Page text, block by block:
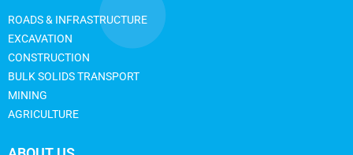
ROADS & INFRASTRUCTURE
EXCAVATION
CONSTRUCTION
BULK SOLIDS TRANSPORT
MINING
AGRICULTURE